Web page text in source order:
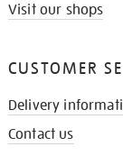
Visit our shops
CUSTOMER
Delivery
Contact us